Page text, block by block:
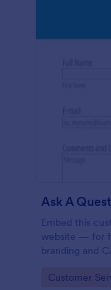
Ask A
Embed this
website — for
branding and
Go to
Customer